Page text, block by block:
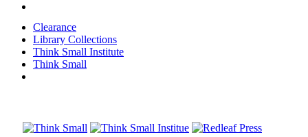
Clearance
Library Collections
Think Small Institute
Think Small